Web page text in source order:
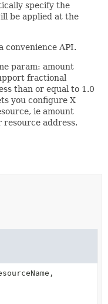
specify the
be applied at the
convenience API.
param: amount
fractional
than or equal to 1.0
you configure X
ie amount
resource address.